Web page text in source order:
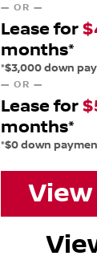
— OR —
Lease for
months*
*$3,000 down
— OR —
Lease for
months*
*$0 down